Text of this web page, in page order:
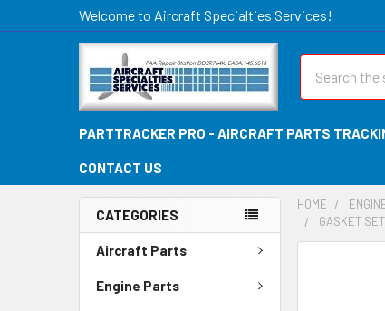
Welcome to Aircraft Specialties Services!
PARTTRACKER PRO - AIRCRAFT PARTS
CONTACT US
CATEGORIES
Aircraft Parts
Engine Parts
HOME
GASKET